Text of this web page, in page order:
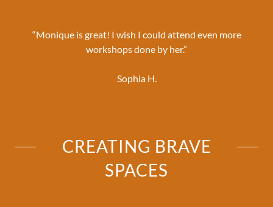
“Monique is great! I wish I could attend even more
workshops done by her.”
Sophia H.
CREATING BRAVE
SPACES